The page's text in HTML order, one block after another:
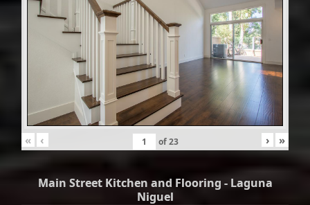
« ‹ of23 › »
Main Street Kitchen and Flooring - Laguna
Niguel